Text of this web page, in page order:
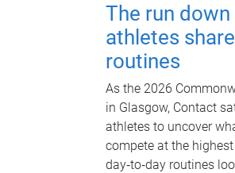
The run
athletes
routines
As the 2026
in Glasgow, Contact
athletes to uncover
compete at the
day‑to‑day routines